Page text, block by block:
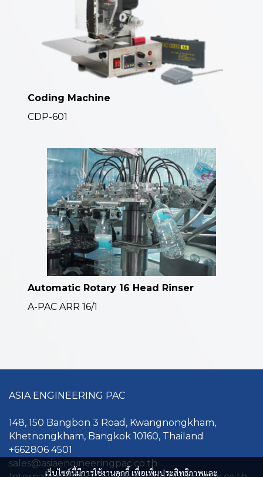
Coding Machine
CDP-601
Automatic Rotary 16 Head Rinser
A-PAC ARR 16/1
เว็บไซต์นี้มีการใช้งานคุกกี้ เพื่อเพิ่มประสิทธิภาพและ
ASIA ENGINEERING PAC
148, 150 Bangbon 3 Road, Kwangnongkham,
Khetnongkham, Bangkok 10160, Thailand
+662806 4501
sales@asiaengineerin gpac.co.th